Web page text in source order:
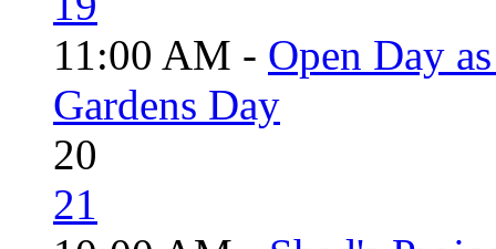
11:00 AM - Open Day
Gardens Day
20
21